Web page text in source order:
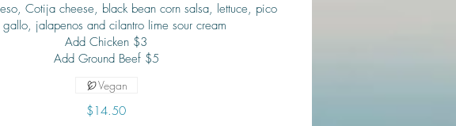
Cotija cheese, black bean corn salsa, lettuce, pico
jalapenos and cilantro lime sour cream
Add Chicken $3
Add Ground Beef $5
$14.50
Vegan